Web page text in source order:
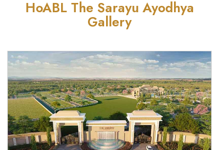
HoABL The Sarayu Ayodhya
Gallery